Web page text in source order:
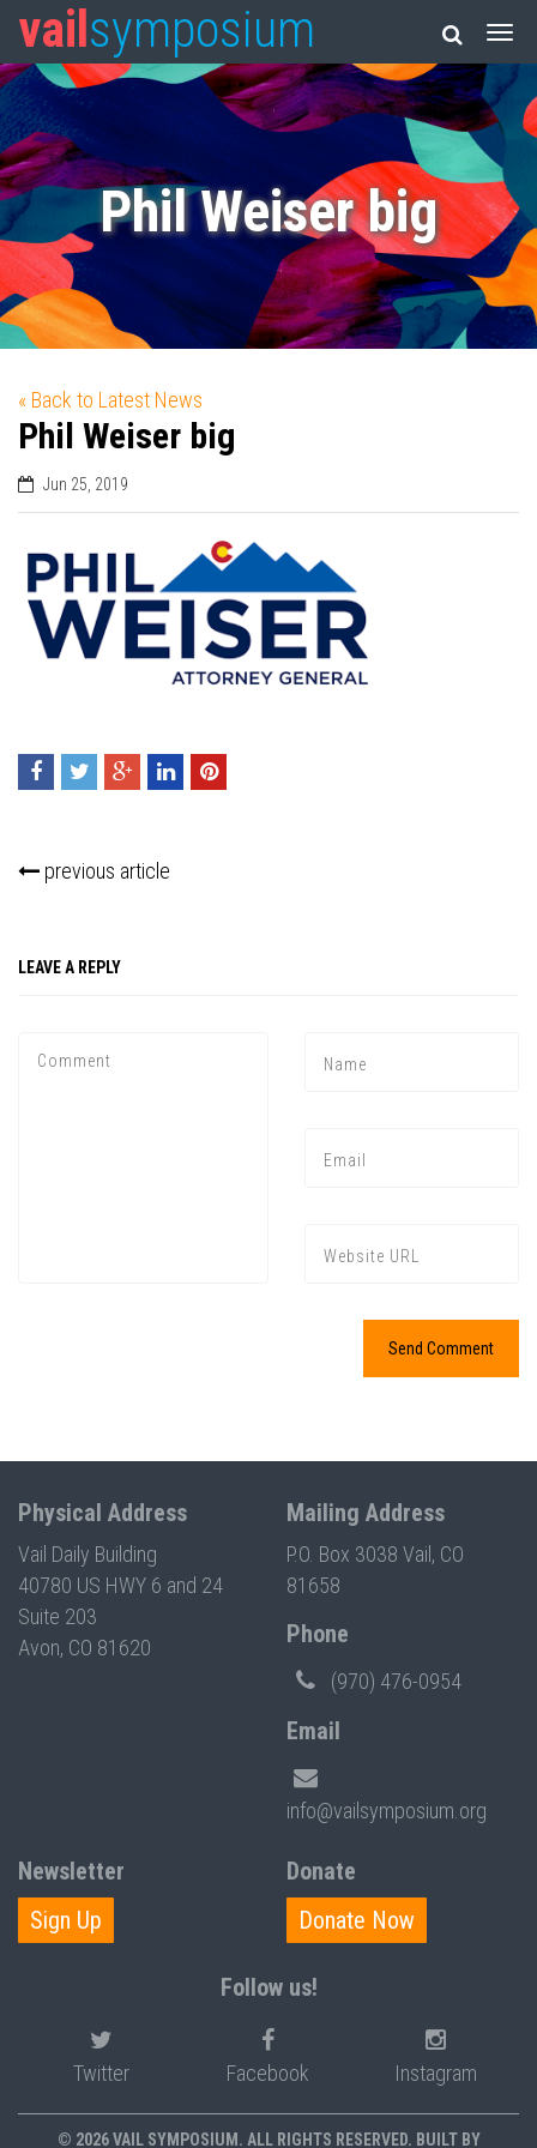
vail symposium
Phil Weiser big
« Back to Latest News
Phil Weiser big
Jun 25, 2019
previous article
LEAVE A REPLY
Physical Address
Vail Daily Building
40780 US HWY 6 and 24
Suite 203
Avon, CO 81620
Mailing Address
P.O. Box 3038 Vail, CO
81658
Phone
(970) 476-0954
Email
info@vailsymposium.org
Newsletter
Sign Up
Donate
Donate Now
Follow us!
Twitter Facebook Instagram
© 2026 VAIL SYMPOSIUM. ALL RIGHTS RESERVED. BUILT BY